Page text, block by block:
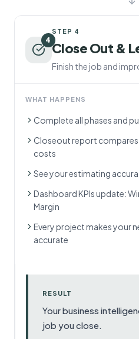
4
STEP 4
Close Out &
Finish the job and
WHAT HAPPENS
Complete all phases and
Closeout report compares
costs
See your estimating
Dashboard KPIs update:
Margin
Every project makes your
accurate
RESULT
Your business
job you close.